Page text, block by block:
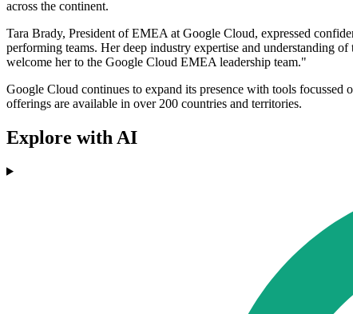
across the continent.
Tara Brady, President of EMEA at Google Cloud, expressed
performing teams. Her deep industry expertise and understanding
welcome her to the Google Cloud EMEA leadership team."
Google Cloud continues to expand its presence with tools focussed
offerings are available in over 200 countries and territories.
Explore with AI